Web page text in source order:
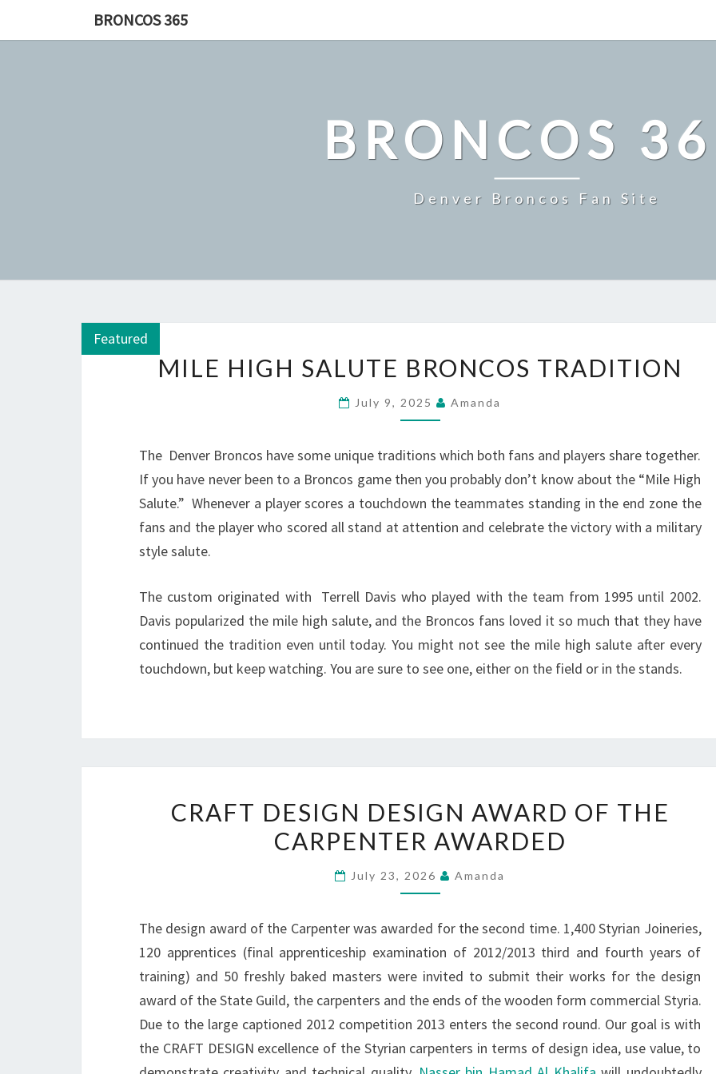
BRONCOS 365
BRONCOS
Denver Broncos Fan Site
Featured
HIGH
SALUTE
BRONCOS
MILE HIGH SALUTE BRONCOS TRADITION
July 9, 2025 Amanda
The Denver Broncos have some unique traditions which both fans and players share together.
If you have never been to a Broncos game then you probably don’t know about the “Mile High
Salute.” Whenever a player scores a touchdown the teammates standing in the end zone the
fans and the player who scored all stand at attention and celebrate the victory with a military
style salute.
The custom originated with Terrell Davis who played with the team from 1995 until 2002.
Davis popularized the mile high salute, and the Broncos fans loved it so much that they have
continued the tradition even until today. You might not see the mile high salute after every
touchdown, but keep watching. You are sure to see one, either on the field or in the stands.
DESIGN
DESIGN
OF
CARPENTER
AWARDED
CRAFT DESIGN DESIGN AWARD OF THE
CARPENTER AWARDED
July 23, 2026 Amanda
The design award of the Carpenter was awarded for the second time. 1,400 Styrian Joineries,
120 apprentices (final apprenticeship examination of 2012/2013 third and fourth years of
training) and 50 freshly baked masters were invited to submit their works for the design
award of the State Guild, the carpenters and the ends of the wooden form commercial Styria.
Due to the large captioned 2012 competition 2013 enters the second round. Our goal is with
the CRAFT DESIGN excellence of the Styrian carpenters in terms of design idea, use value, to